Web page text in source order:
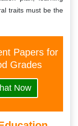
traits must be the
Papers for
Grades
Now